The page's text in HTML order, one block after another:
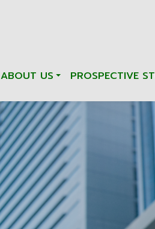
ABOUT US PROSPECTIVE